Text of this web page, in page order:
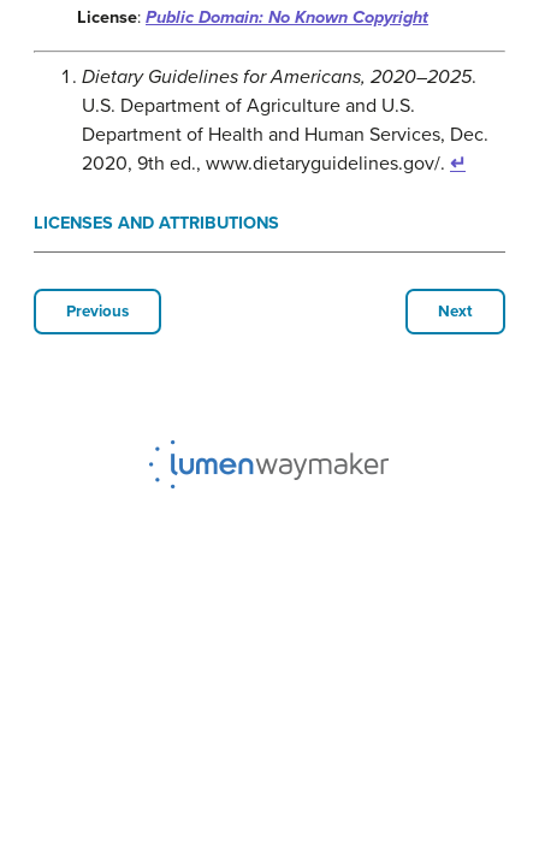
License: Public Domain: No Known Copyright
Dietary Guidelines for Americans, 2020–2025.
U.S. Department of Agriculture and U.S.
Department of Health and Human Services, Dec.
2020, 9th ed., www.dietaryguidelines.gov/. ↵
LICENSES AND ATTRIBUTIONS
Previous Next